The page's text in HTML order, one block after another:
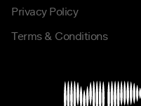
Privacy Policy
Terms & Conditions